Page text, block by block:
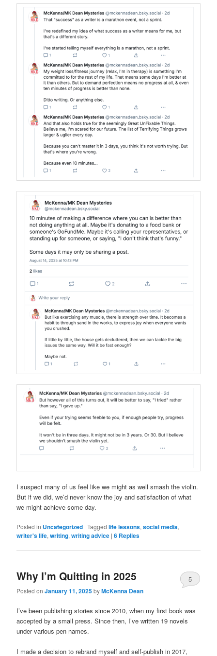
I suspect many of us feel like we might as well smash the violin.
But if we did, we’d never know the joy and satisfaction of what
we might achieve some day.
Posted in Uncategorized |Tagged life lessons,social media,
writer's life,writing,writing advice |6 Replies
Why I’m Quitting in 2025
Posted onJanuary 11, 2025byMcKenna Dean
5
I’ve been publishing stories since 2010, when my first book was
accepted by a small press. Since then, I’ve written 19 novels
under various pen names.
I made a decision to rebrand myself and self-publish in 2017,